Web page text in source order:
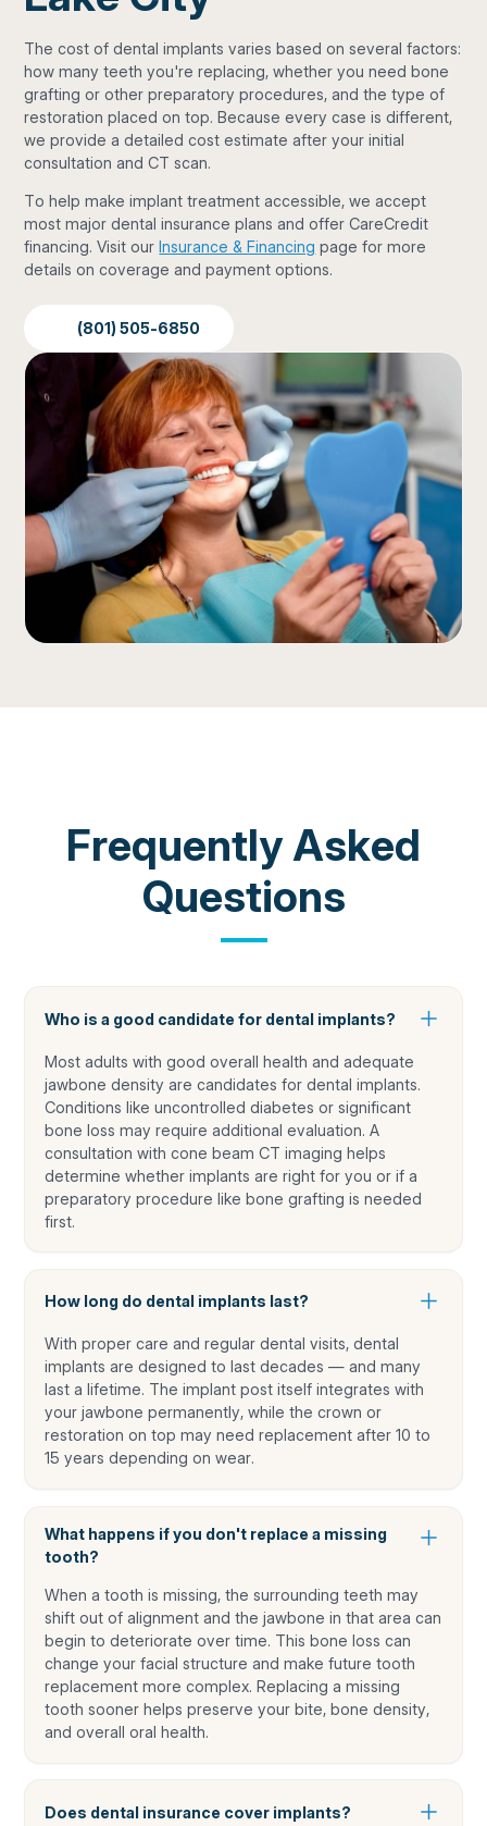
The cost of dental implants varies based on several factors:
how many teeth you're replacing, whether you need bone
grafting or other preparatory procedures, and the type of
restoration placed on top. Because every case is different,
we provide a detailed cost estimate after your initial
consultation and CT scan.
To help make implant treatment accessible, we accept
most major dental insurance plans and offer CareCredit
financing. Visit ourInsurance & Financing page for more
details on coverage and payment options.
(801) 505-6850
Frequently Asked
Questions
Who is a good candidate for dental implants?
Most adults with good overall health and adequate
jawbone density are candidates for dental implants.
Conditions like uncontrolled diabetes or significant
bone loss may require additional evaluation. A
consultation with cone beam CT imaging helps
determine whether implants are right for you or if a
preparatory procedure like bone grafting is needed
first.
How long do dental implants last?
With proper care and regular dental visits, dental
implants are designed to last decades — and many
last a lifetime. The implant post itself integrates with
your jawbone permanently, while the crown or
restoration on top may need replacement after 10 to
15 years depending on wear.
What happens if you don't replace a missing
tooth?
When a tooth is missing, the surrounding teeth may
shift out of alignment and the jawbone in that area can
begin to deteriorate over time. This bone loss can
change your facial structure and make future tooth
replacement more complex. Replacing a missing
tooth sooner helps preserve your bite, bone density,
and overall oral health.
Does dental insurance cover implants?